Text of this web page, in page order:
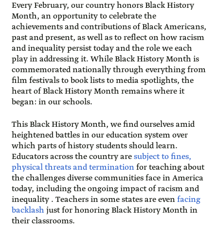
Every February, our country honors Black History
Month, an opportunity to celebrate the
achievements and contributions of Black Americans,
past and present, as well as to reflect on how racism
and inequality persist today and the role we each
play in addressing it. While Black History Month is
commemorated nationally through everything from
film festivals to book lists to media spotlights, the
heart of Black History Month remains where it
began: in our schools.
This Black History Month, we find ourselves amid
heightened battles in our education system over
which parts of history students should learn.
Educators across the country aresubject to fines,
physical threats and terminationfor teaching about
the challenges diverse communities face in America
today, including the ongoing impact of racism and
inequality . Teachers in some states are evenfacing
backlashjust for honoring Black History Month in
their classrooms.